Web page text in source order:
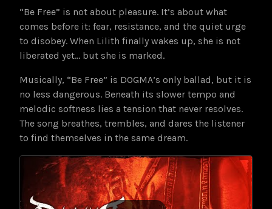
“Be Free” is not about pleasure. It’s about what
comes before it: fear, resistance, and the quiet urge
to disobey. When Lilith finally wakes up, she is not
liberated yet… but she is marked.
Musically, “Be Free” is DOGMA’s only ballad, but it is
no less dangerous. Beneath its slower tempo and
melodic softness lies a tension that never resolves.
The song breathes, trembles, and dares the listener
to find themselves in the same dream.